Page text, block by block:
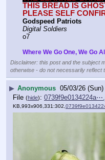
THIS BREAD IS
PLEASE SELF
Godspeed Patriots
Digital Soldiers
o7
Where We Go One, We Go All
Disclaimer: this post and the subject
otherwise - do not necessarily reflect
▶ Anonymous 05/03/26
File (hide):
KB,993x906,331:302,